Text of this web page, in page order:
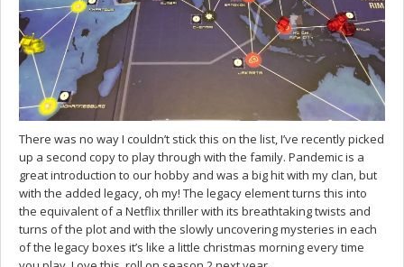
There was no way I couldn’t stick this on the list, I’ve recently picked
up a second copy to play through with the family. Pandemic is a
great introduction to our hobby and was a big hit with my clan, but
with the added legacy, oh my! The legacy element turns this into
the equivalent of a Netflix thriller with its breathtaking twists and
turns of the plot and with the slowly uncovering mysteries in each
of the legacy boxes it’s like a little christmas morning every time